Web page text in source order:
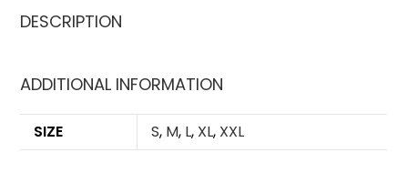
DESCRIPTION
ADDITIONAL INFORMATION
SIZE S, M, L, XL, XXL